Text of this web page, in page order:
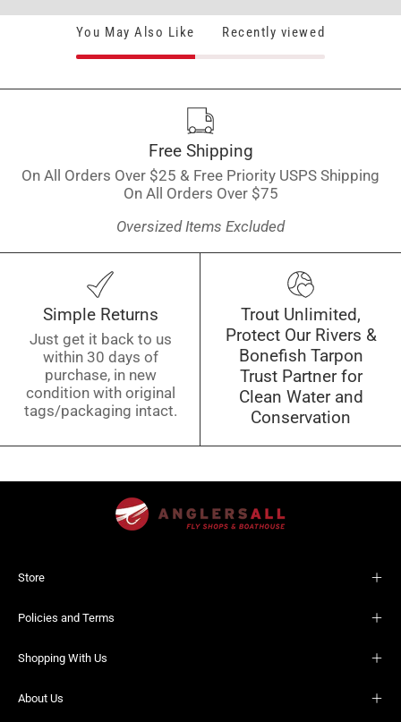
You May Also Like Recently viewed
Free Shipping
On All Orders Over $25 & Free Priority USPS Shipping
On All Orders Over $75
Oversized Items Excluded
Simple Returns
Just get it back to us
within 30 days of
purchase, in new
condition with original
tags/packaging intact.
Trout Unlimited,
Protect Our Rivers &
Bonefish Tarpon
Trust Partner for
Clean Water and
Conservation
Store
Policies and Terms
Shopping With Us
About Us